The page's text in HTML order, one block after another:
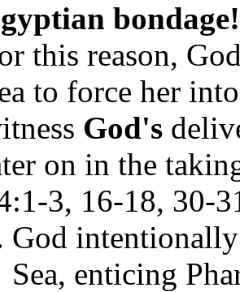
bondage!
this reason,
to force her
God's
on in the
3, 16-18, 30-
God
Sea, enticing